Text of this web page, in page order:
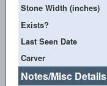
Stone Width (inches)
Exists?
Last Seen Date
Carver
Notes/Misc Details